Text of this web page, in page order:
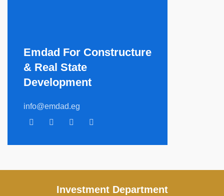
Emdad For Constructure
& Real State
Development​
info@emdad.eg
Investment Department